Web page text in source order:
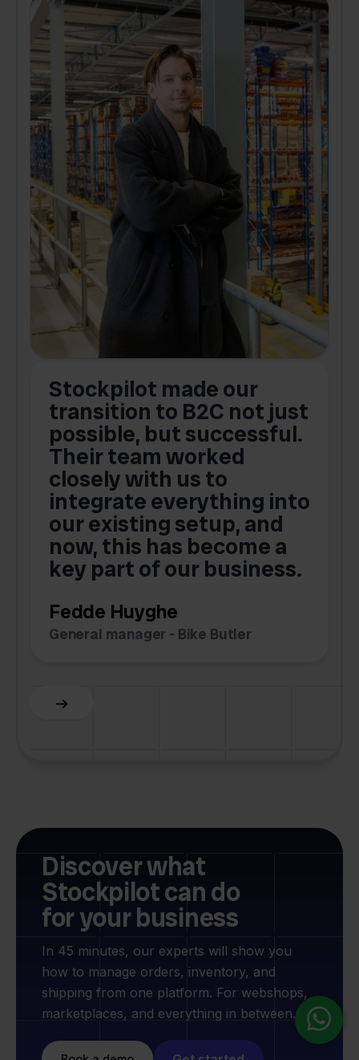
Stockpilot made our
transition to B2C not just
possible, but successful.
Their team worked
closely with us to
integrate everything into
our existing setup, and
now, this has become a
key part of our business.
Fedde Huyghe
General manager - Bike Butler
Slide 3 of 6.
Discover what
Stockpilot can do
for your business
In 45 minutes, our experts will show you
how to manage orders, inventory, and
shipping from one platform. For webshops,
marketplaces, and everything in between.